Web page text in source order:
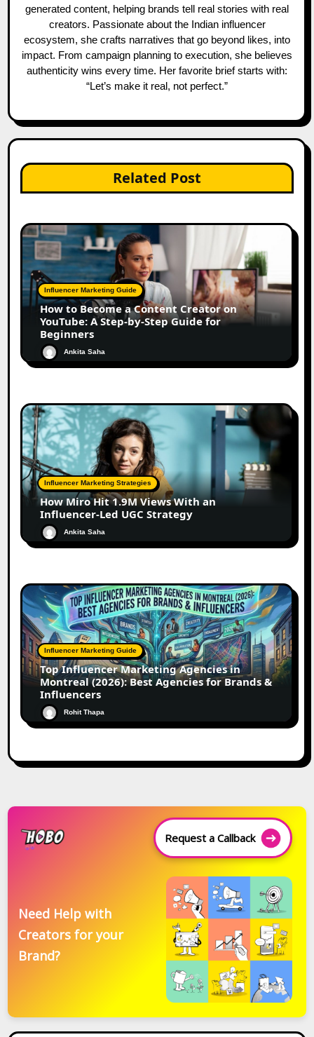
generated content, helping brands tell real stories with real
creators. Passionate about the Indian influencer
ecosystem, she crafts narratives that go beyond likes, into
impact. From campaign planning to execution, she believes
authenticity wins every time. Her favorite brief starts with:
“Let’s make it real, not perfect.”
Related Post
Influencer Marketing Guide
How to Become a Content Creator on
YouTube: A Step-by-Step Guide for
Beginners
Ankita Saha
Influencer Marketing Strategies
How Miro Hit 1.9M Views With an
Influencer-Led UGC Strategy
Ankita Saha
Influencer Marketing Guide
Top Influencer Marketing Agencies in
Montreal (2026): Best Agencies for Brands &
Influencers
Rohit Thapa
Request a Callback
Need Help with
Creators for your
Brand?